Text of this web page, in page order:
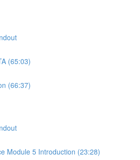
(65:03)
(66:37)
Module 5 Introduction (23:28)